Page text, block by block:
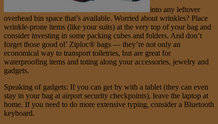
into any leftover
overhead bin space that’s available. Worried about wrinkles? Place
wrinkle-prone items (like your suits) at the very top of your bag and
consider investing in some packing cubes and folders. And don’t
forget those good ol’ Ziploc® bags — they’re not only an
economical way to transport toiletries, but are great for
waterproofing items and toting along your accessories, jewelry and
gadgets.
Speaking of gadgets: If you can get by with a tablet (they can even
stay in your bag at airport security checkpoints), leave the laptop at
home. If you need to do more extensive typing, consider a Bluetooth
keyboard.